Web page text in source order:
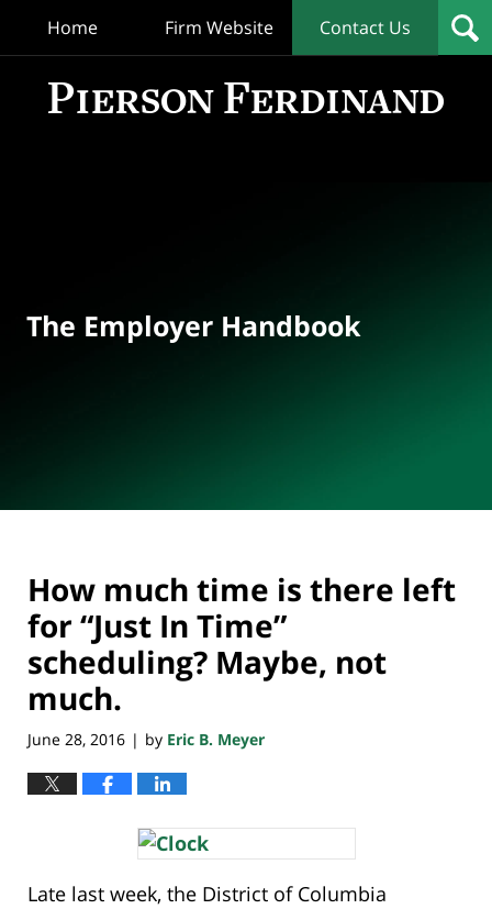
Home Firm Website Contact Us
The Employer Handbook
How much time is there left
for “Just In Time”
scheduling? Maybe, not
much.
June 28, 2016 | by Eric B. Meyer
Late last week, the District of Columbia